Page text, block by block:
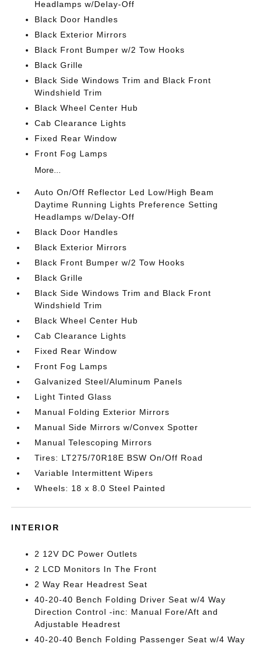
Headlamps w/Delay-Off
Black Door Handles
Black Exterior Mirrors
Black Front Bumper w/2 Tow Hooks
Black Grille
Black Side Windows Trim and Black Front
Windshield Trim
Black Wheel Center Hub
Cab Clearance Lights
Fixed Rear Window
Front Fog Lamps
More...
Auto On/Off Reflector Led Low/High Beam
Daytime Running Lights Preference Setting
Headlamps w/Delay-Off
Black Door Handles
Black Exterior Mirrors
Black Front Bumper w/2 Tow Hooks
Black Grille
Black Side Windows Trim and Black Front
Windshield Trim
Black Wheel Center Hub
Cab Clearance Lights
Fixed Rear Window
Front Fog Lamps
Galvanized Steel/Aluminum Panels
Light Tinted Glass
Manual Folding Exterior Mirrors
Manual Side Mirrors w/Convex Spotter
Manual Telescoping Mirrors
Tires: LT275/70R18E BSW On/Off Road
Variable Intermittent Wipers
Wheels: 18 x 8.0 Steel Painted
INTERIOR
2 12V DC Power Outlets
2 LCD Monitors In The Front
2 Way Rear Headrest Seat
40-20-40 Bench Folding Driver Seat w/4 Way
Direction Control -inc: Manual Fore/Aft and
Adjustable Headrest
40-20-40 Bench Folding Passenger Seat w/4 Way